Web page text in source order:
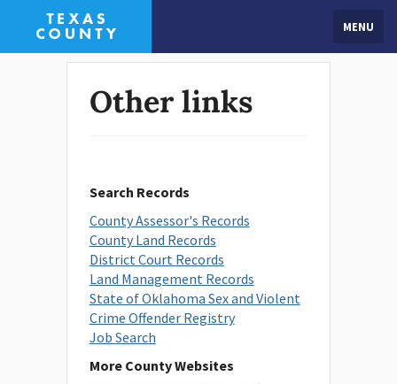
MENU
Other links
Search Records
County Assessor's Records
County Land Records
District Court Records
Land Management Records
State of Oklahoma Sex and Violent
Crime Offender Registry
Job Search
More County Websites